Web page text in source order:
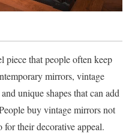
piece that people often keep
mirrors, vintage
unique shapes that can add
buy vintage mirrors not
their decorative appeal.